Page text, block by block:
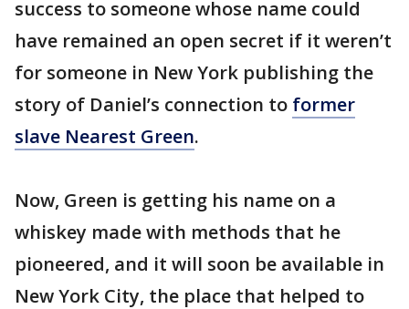
success to someone whose name could
have remained an open secret if it weren’t
for someone in New York publishing the
story of Daniel’s connection to former
slave Nearest Green.
Now, Green is getting his name on a
whiskey made with methods that he
pioneered, and it will soon be available in
New York City, the place that helped to